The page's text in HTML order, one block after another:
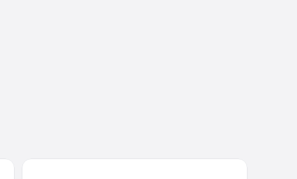
Melia Castelo Branco